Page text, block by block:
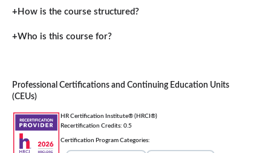
How is the course structured?
Who is this course for?
Professional Certifications and Continuing Education Units
(CEUs)
HR Certification Institute® (HRCI®)
Recertification Credits: 0.5
Certification Program Categories: